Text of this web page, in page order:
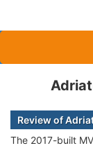
Review of
The 2017-built